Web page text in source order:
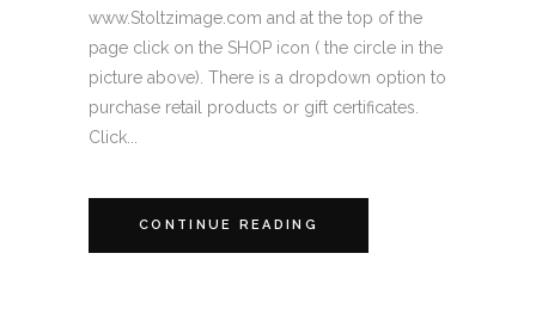
www.Stoltzimage.com and at the top of the
page click on the SHOP icon ( the circle in the
picture above). There is a dropdown option to
purchase retail products or gift certificates.
Click...
CONTINUE READING